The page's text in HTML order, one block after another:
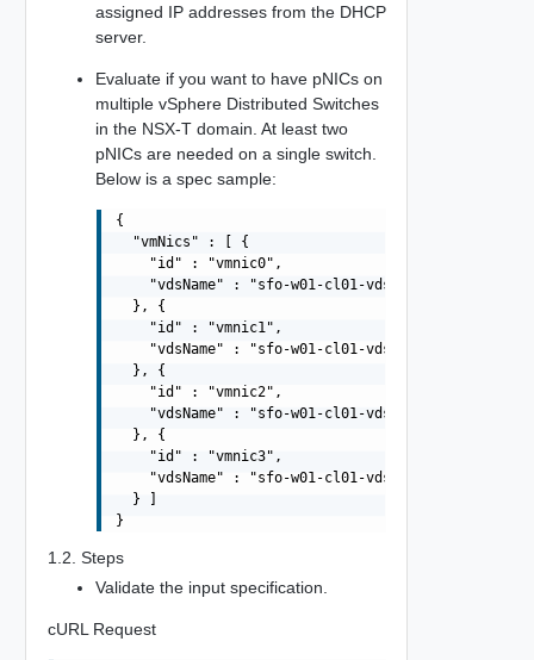
assigned IP addresses from the DHCP
server.
Evaluate if you want to have pNICs on
multiple vSphere Distributed Switches
in the NSX-T domain. At least two
pNICs are needed on a single switch.
Below is a spec sample:
{
  "vmNics" : [ {
    "id" : "vmnic0",
    "vdsName" : "sfo-w01-cl01-vds01"
  }, {
    "id" : "vmnic1",
    "vdsName" : "sfo-w01-cl01-vds01"
  }, {
    "id" : "vmnic2",
    "vdsName" : "sfo-w01-cl01-vds02"
  }, {
    "id" : "vmnic3",
    "vdsName" : "sfo-w01-cl01-vds02"
  } ]
1.2. Steps
Validate the input specification.
cURL Request